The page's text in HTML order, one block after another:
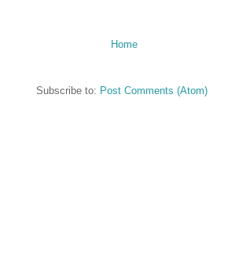
Home
Subscribe to: Post Comments (Atom)